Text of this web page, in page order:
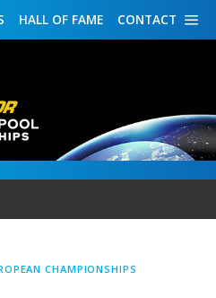
CONTACT
HALL OF FAME
CHAMPIONSHIPS